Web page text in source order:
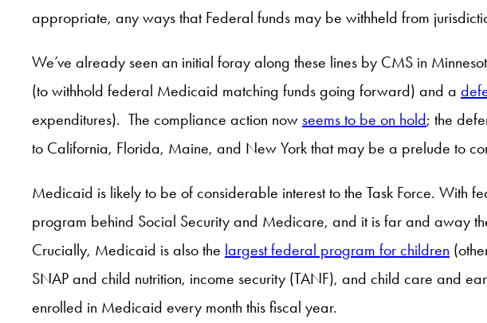
appropriate, any ways that Federal funds may be withheld from
We’ve already seen an initial foray along these lines by CMS in
(to withhold federal Medicaid matching funds going forward) and a
expenditures). The compliance action now seems to be on hold; the
to California, Florida, Maine, and New York that may be a prelude to
Medicaid is likely to be of considerable interest to the Task Force. With
program behind Social Security and Medicare, and it is far and away
Crucially, Medicaid is also the largest federal program for children
SNAP and child nutrition, income security (TANF), and child care and
enrolled in Medicaid every month this fiscal year.